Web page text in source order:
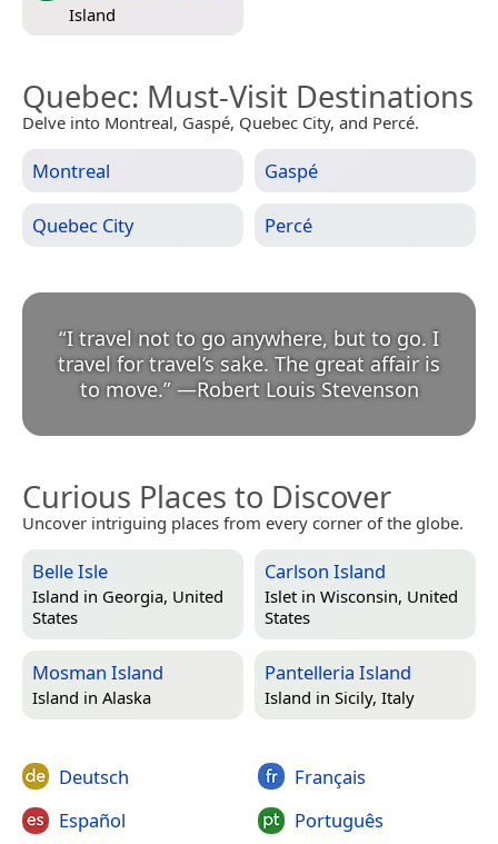
Island
Quebec: Must-Visit Destinations
Delve into Montreal, Gaspé, Quebec City, and Percé.
Montreal Gaspé
Quebec City Percé
“I travel not to go anywhere, but to go. I
travel for travel’s sake. The great affair is
to move.” —Robert Louis Stevenson
Curious Places to Discover
Uncover intriguing places from every corner of the globe.
Belle Isle
Island in Georgia, United
States
Carlson Island
Islet in Wisconsin, United
States
Mosman Island
Island in Alaska
Pantelleria Island
Island in Sicily, Italy
Deutsch
Español
Français
Português